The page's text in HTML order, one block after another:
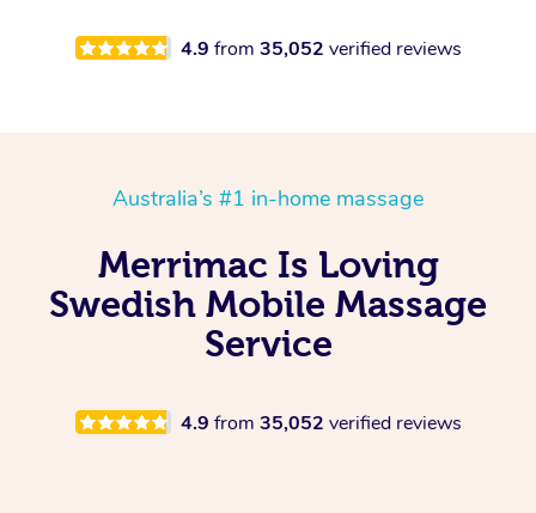
4.9 from 35,052 verified reviews
Australia’s #1 in-home massage
Merrimac Is Loving
Swedish Mobile Massage
Service
4.9 from 35,052 verified reviews